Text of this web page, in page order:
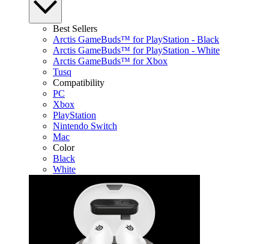
Best Sellers
Arctis GameBuds™ for PlayStation - Black
Arctis GameBuds™ for PlayStation - White
Arctis GameBuds™ for Xbox
Tusq
Compatibility
PC
Xbox
PlayStation
Nintendo Switch
Mac
Color
Black
White